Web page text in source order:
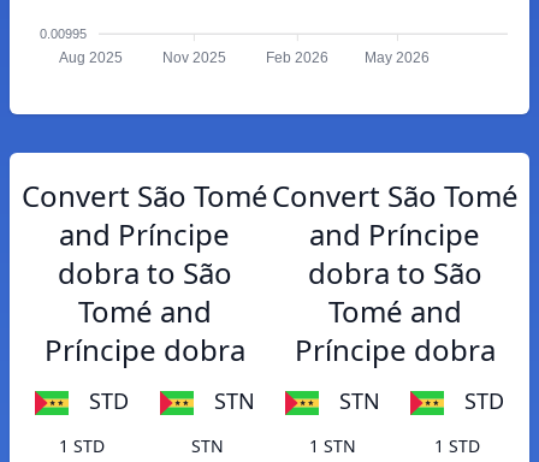
0.00995
Aug 2025 Nov 2025 Feb 2026 May 2026
Convert São Tomé
and Príncipe
dobra to São
Tomé and
Príncipe dobra
STD STN
1 STD STN
Convert São Tomé
and Príncipe
dobra to São
Tomé and
Príncipe dobra
STN STD
1 STN 1 STD